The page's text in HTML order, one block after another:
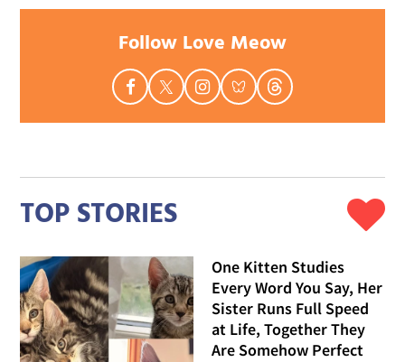
Follow Love Meow
TOP STORIES
One Kitten Studies
Every Word You Say, Her
Sister Runs Full Speed
at Life, Together They
Are Somehow Perfect